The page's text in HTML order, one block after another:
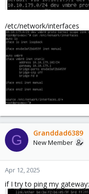
/etc/network/interfaces
G Granddad6389
New Member
Apr 12, 2025
if I try to ping my gateway: